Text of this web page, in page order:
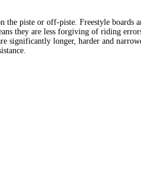
piste or off-piste. Freestyle boards
they are less forgiving of riding
significantly longer, harder and